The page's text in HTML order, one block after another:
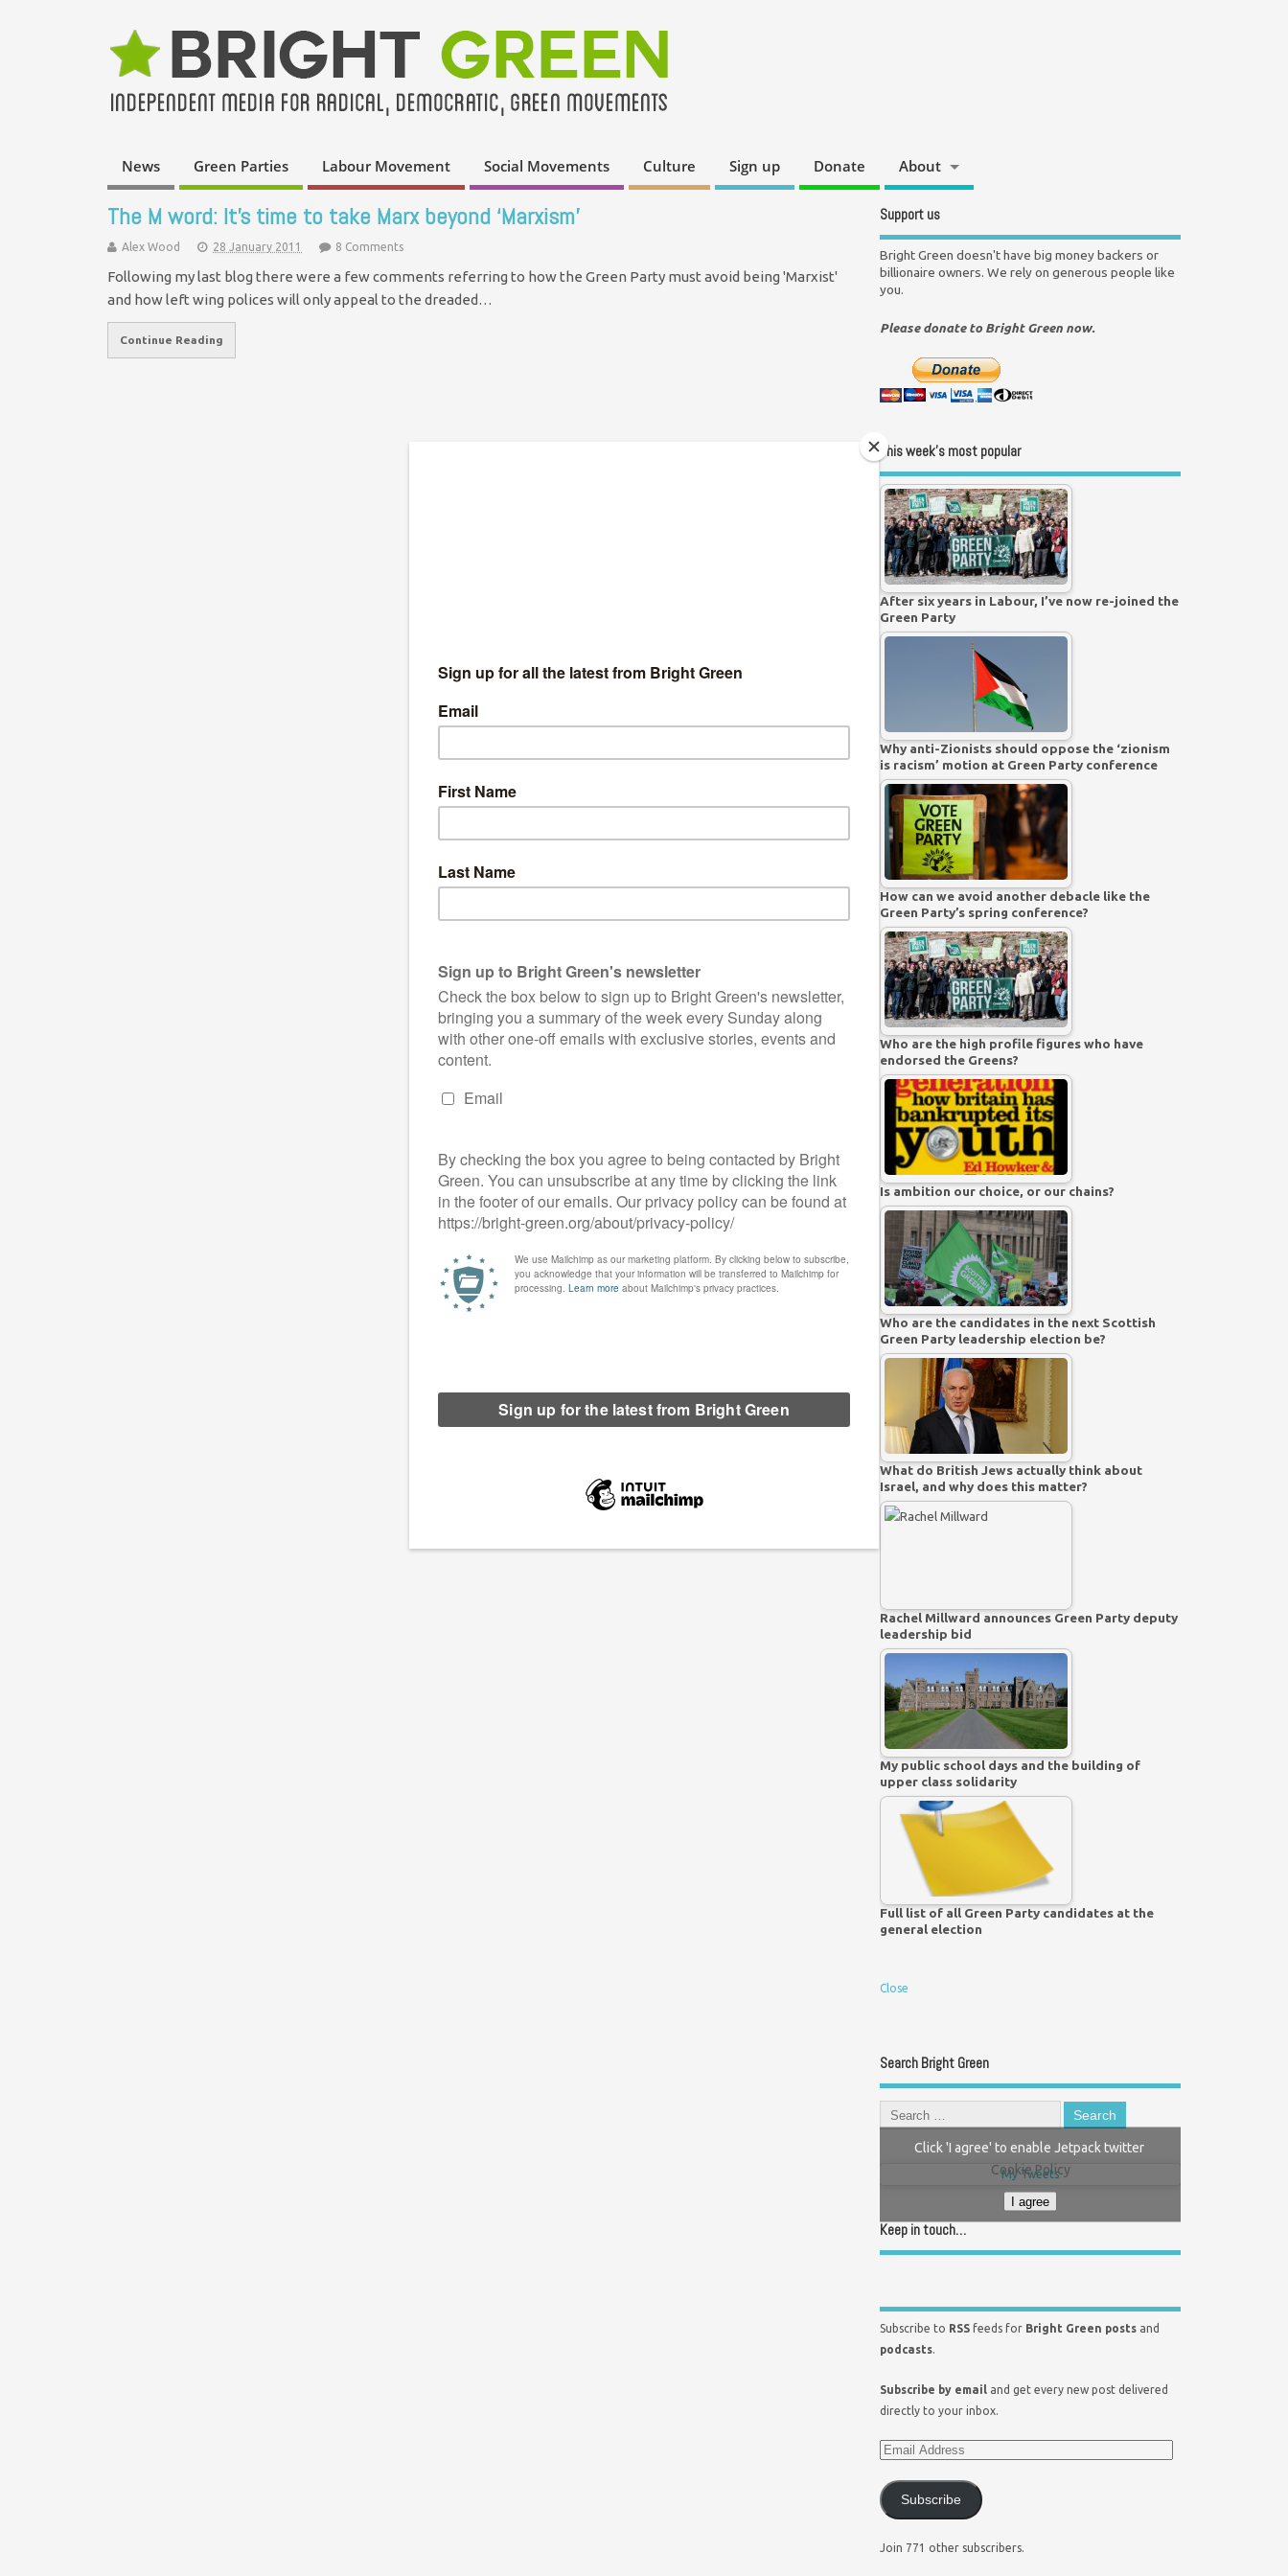
News Green Parties Labour Movement Social Movements Culture Sign up Donate About
The M word: It’s time to take Marx beyond ‘Marxism’
Alex Wood 28 January 2011 8 Comments
Following my last blog there were a few comments referring to how the Green Party must avoid being 'Marxist'
and how left wing polices will only appeal to the dreaded…
Continue Reading
Support us
Bright Green doesn't have big money backers or
billionaire owners. We rely on generous people like
you.
Please donate to Bright Green now.
This week’s most popular
After six years in Labour, I’ve now re-joined the
Green Party
Why anti-Zionists should oppose the ‘zionism
is racism’ motion at Green Party conference
How can we avoid another debacle like the
Green Party’s spring conference?
Who are the high profile figures who have
endorsed the Greens?
Is ambition our choice, or our chains?
Who are the candidates in the next Scottish
Green Party leadership election be?
What do British Jews actually think about
Israel, and why does this matter?
Rachel Millward announces Green Party deputy
leadership bid
My public school days and the building of
upper class solidarity
Full list of all Green Party candidates at the
general election
Close
Search Bright Green
My Tweets
Click 'I agree' to enable Jetpack twitter
Cookie Policy
I agree
Keep in touch…
Subscribe to RSS feeds for Bright Green posts and
podcasts.
Subscribe by email and get every new post delivered
directly to your inbox.
Subscribe
Join 771 other subscribers.